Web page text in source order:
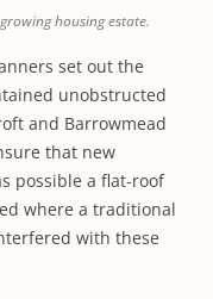
housing estate.
set out the
unobstructed
and Barrowmead
that new
possible a flat-roof
where a traditional
with these